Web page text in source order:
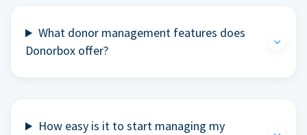
What donor management features does
Donorbox offer?
How easy is it to start managing my